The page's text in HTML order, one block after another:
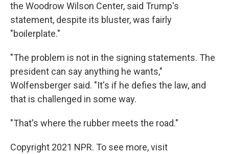
the Woodrow Wilson Center, said Trump's
statement, despite its bluster, was fairly
"boilerplate."
"The problem is not in the signing statements. The
president can say anything he wants,"
Wolfensberger said. "It's if he defies the law, and
that is challenged in some way.
"That's where the rubber meets the road."
Copyright 2021 NPR. To see more, visit